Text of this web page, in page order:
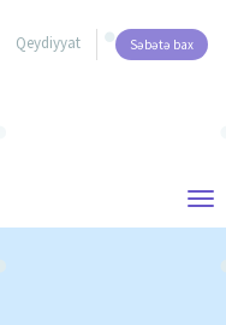
Qeydiyyat Səbətə bax